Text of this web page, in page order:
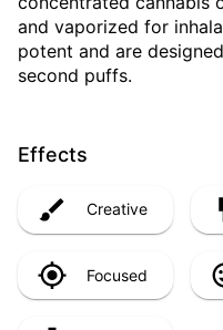
and vaporized for
potent and are
second puffs.
Effects
Creative
Focused